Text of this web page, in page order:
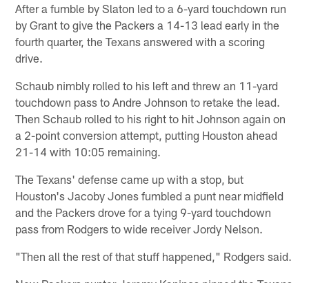
After a fumble by Slaton led to a 6-yard touchdown run
by Grant to give the Packers a 14-13 lead early in the
fourth quarter, the Texans answered with a scoring
drive.
Schaub nimbly rolled to his left and threw an 11-yard
touchdown pass to Andre Johnson to retake the lead.
Then Schaub rolled to his right to hit Johnson again on
a 2-point conversion attempt, putting Houston ahead
21-14 with 10:05 remaining.
The Texans' defense came up with a stop, but
Houston's Jacoby Jones fumbled a punt near midfield
and the Packers drove for a tying 9-yard touchdown
pass from Rodgers to wide receiver Jordy Nelson.
"Then all the rest of that stuff happened," Rodgers said.